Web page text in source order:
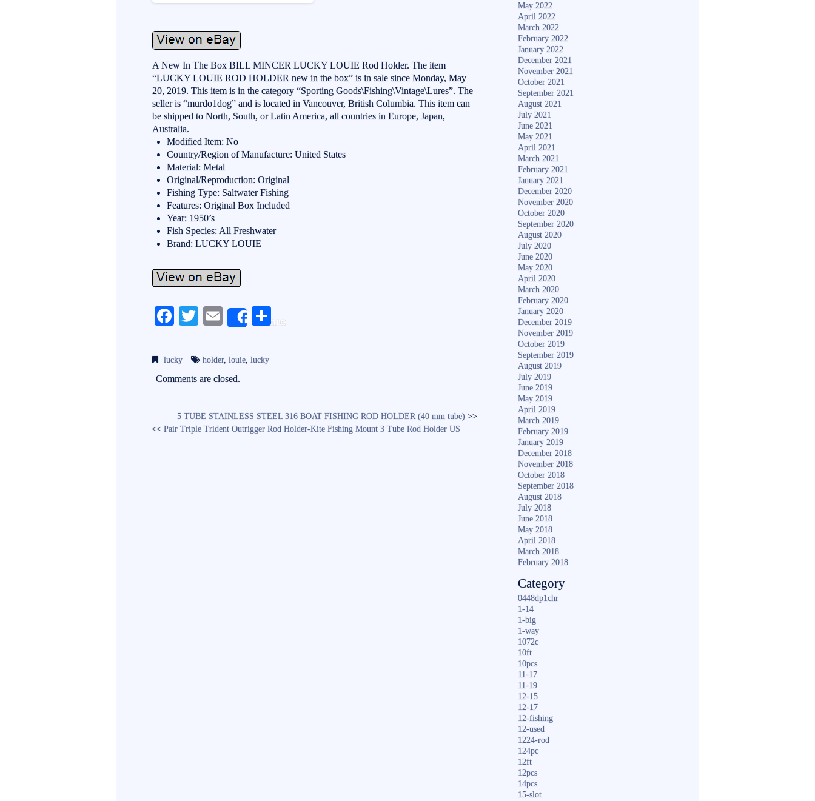
A New In The Box BILL MINCER LUCKY LOUIE Rod Holder. The item
“LUCKY LOUIE ROD HOLDER new in the box” is in sale since Monday, May
20, 2019. This item is in the category “Sporting Goods\Fishing\Vintage\Lures”. The
seller is “murdo1dog” and is located in Vancouver, British Columbia. This item can
be shipped to North, South, or Latin America, all countries in Europe, Japan,
Australia.
Modified Item: No
Country/Region of Manufacture: United States
Material: Metal
Original/Reproduction: Original
Fishing Type: Saltwater Fishing
Features: Original Box Included
Year: 1950’s
Fish Species: All Freshwater
Brand: LUCKY LOUIE
Fa
bo
ok
T
tte
r
E
ail
Share
S
lucky holder,louie,lucky
Comments are closed.
5 TUBE STAINLESS STEEL 316 BOAT FISHING ROD HOLDER (40 mm tube) >>
<< Pair Triple Trident Outrigger Rod Holder-Kite Fishing Mount 3 Tube Rod Holder US
May 2022
April 2022
March 2022
February 2022
January 2022
December 2021
November 2021
October 2021
September 2021
August 2021
July 2021
June 2021
May 2021
April 2021
March 2021
February 2021
January 2021
December 2020
November 2020
October 2020
September 2020
August 2020
July 2020
June 2020
May 2020
April 2020
March 2020
February 2020
January 2020
December 2019
November 2019
October 2019
September 2019
August 2019
July 2019
June 2019
May 2019
April 2019
March 2019
February 2019
January 2019
December 2018
November 2018
October 2018
September 2018
August 2018
July 2018
June 2018
May 2018
April 2018
March 2018
February 2018
Category
0448dp1chr
1-14
1-big
1-way
1072c
10ft
10pcs
11-17
11-19
12-15
12-17
12-fishing
12-used
1224-rod
124pc
12ft
12pcs
14pcs
15-slot